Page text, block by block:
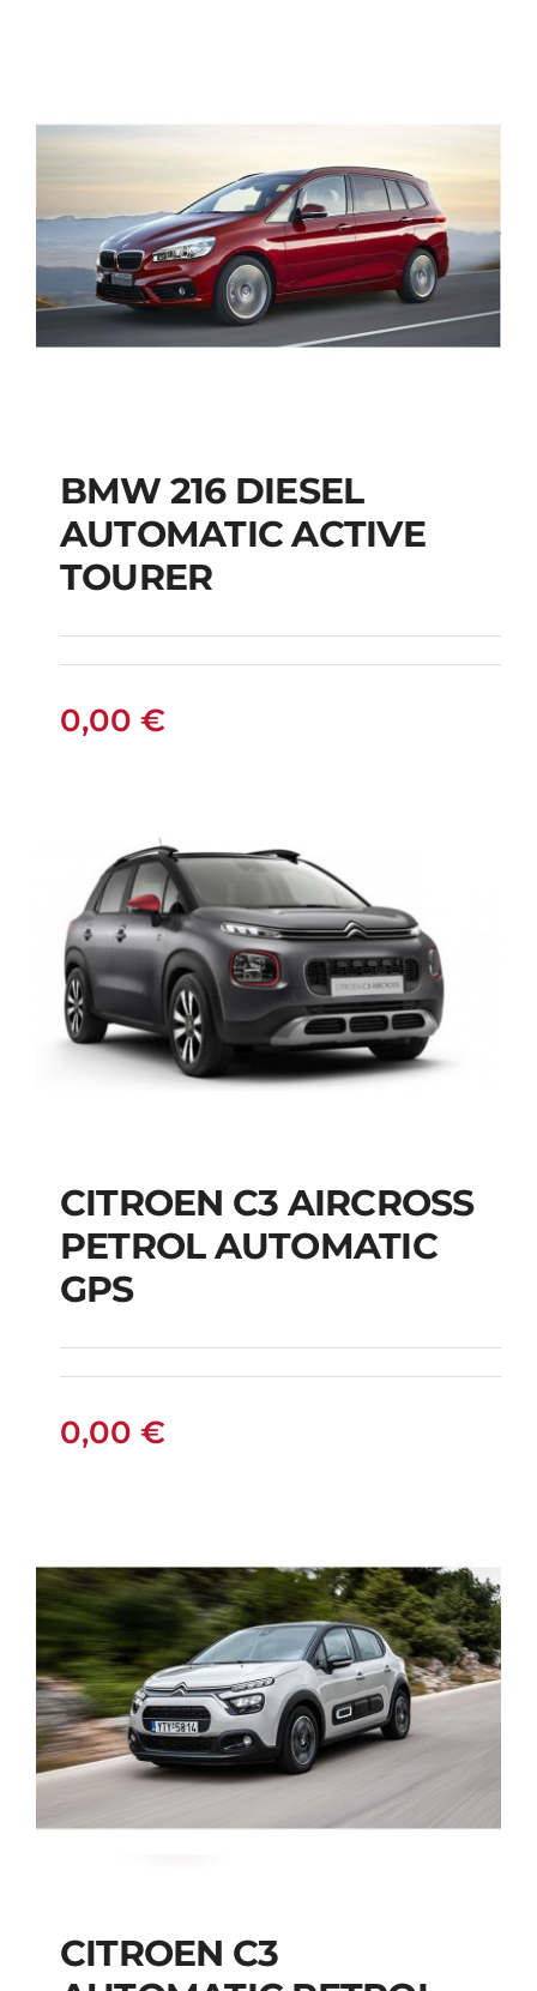
BMW 216 DIESEL
AUTOMATIC ACTIVE
TOURER
BMW 216 DIESEL
AUTOMATIC ACTIVE
TOURER
0,00 €
CITROEN C3
AIRCROSS PETROL
CITROEN C3 AIRCROSS
PETROL AUTOMATIC
GPS
0,00 €
CITROEN C3